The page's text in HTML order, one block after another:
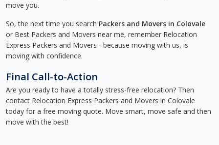
move you.
So, the next time you search Packers and Movers in Colovale
or Best Packers and Movers near me, remember Relocation
Express Packers and Movers - because moving with us, is
moving with confidence.
Final Call-to-Action
Are you ready to have a totally stress-free relocation? Then
contact Relocation Express Packers and Movers in Colovale
today for a free moving quote. Move smart, move safe and then
move with the best!